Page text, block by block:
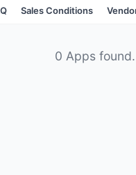
Sales Conditions
0 Apps found.